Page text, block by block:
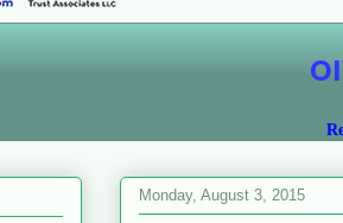
Monday, August 3, 2015